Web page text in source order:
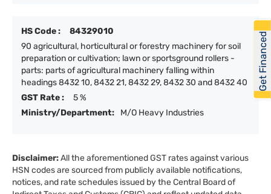
HS Code :
84329010
90 agricultural, horticultural or forestry machinery for soil
preparation or cultivation; lawn or sportsground rollers -
parts: parts of agricultural machinery falling within
headings 8432 10, 8432 21, 8432 29, 8432 30 and 8432 40
GST Rate :
5 %
Ministry/Department:
M/O Heavy Industries
Disclaimer:All the aforementioned GST rates against various
HSN codes are sourced from publicly available notifications,
notices, and rate schedules issued by the Central Board of
Get Financed